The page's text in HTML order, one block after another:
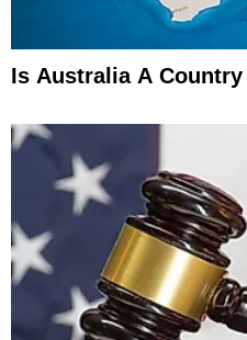
Is Australia A